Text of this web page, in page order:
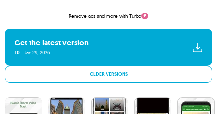
Remove ads and more with Turbo
Get the latest version
1.0 Jan 29, 2026
OLDER VERSIONS